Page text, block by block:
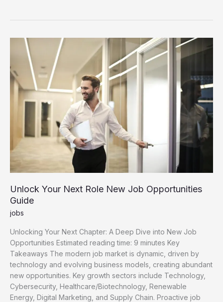
for
Career
Growth
Unlock Your Next Role New Job Opportunities
Guide
jobs
Unlocking Your Next Chapter: A Deep Dive into New Job
Opportunities Estimated reading time: 9 minutes Key
Takeaways The modern job market is dynamic, driven by
technology and evolving business models, creating abundant
new opportunities. Key growth sectors include Technology,
Cybersecurity, Healthcare/Biotechnology, Renewable
Energy, Digital Marketing, and Supply Chain. Proactive job